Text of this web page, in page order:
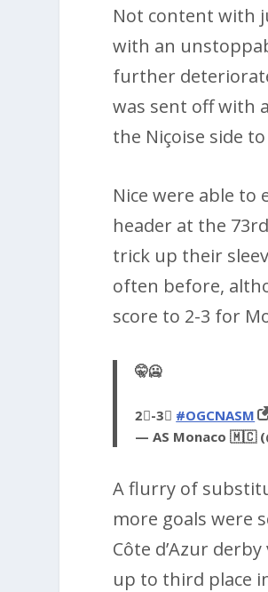
Not content with
with an
further
was sent off with
the Niçoise side
Nice were able to
header at the
trick up their
often before,
score to 2-3 for
🤫🥶
2⃣-3⃣ #OGCNASM
— AS Monaco 🇲🇨
A flurry of
more goals were
Côte d’Azur
up to third place